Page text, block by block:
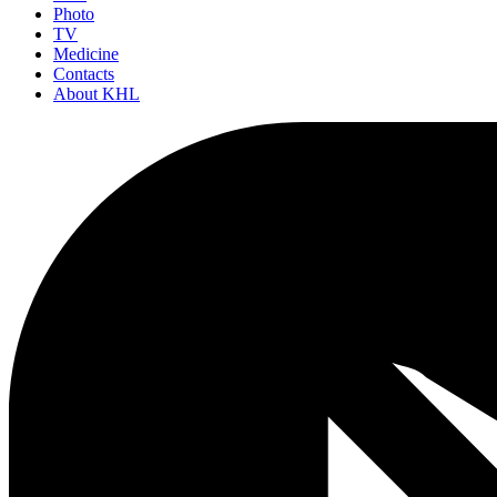
Photo
TV
Medicine
Contacts
About KHL